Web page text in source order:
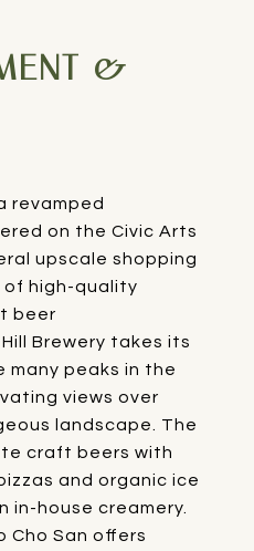
&
revamped
on the Civic Arts
upscale shopping
of high-quality
beer
Brewery takes its
many peaks in the
views over
landscape. The
craft beers with
and organic ice
in-house creamery.
Cho San offers